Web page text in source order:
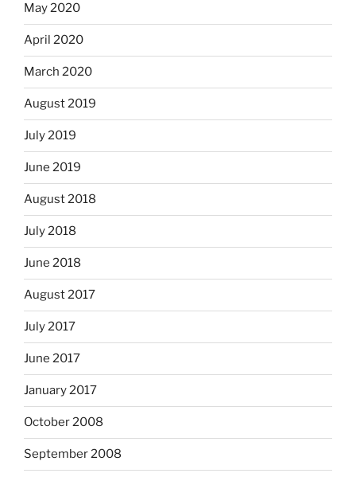
May 2020
April 2020
March 2020
August 2019
July 2019
June 2019
August 2018
July 2018
June 2018
August 2017
July 2017
June 2017
January 2017
October 2008
September 2008